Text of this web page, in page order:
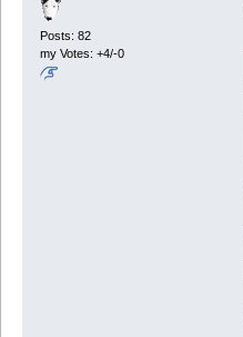
Posts: 82
my Votes: +4/-0